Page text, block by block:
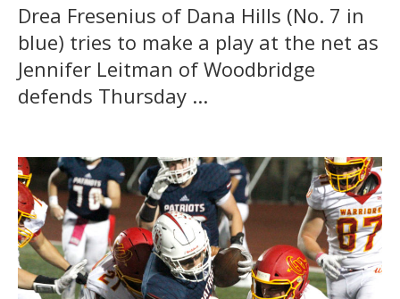
Drea Fresenius of Dana Hills (No. 7 in
blue) tries to make a play at the net as
Jennifer Leitman of Woodbridge
defends Thursday ...